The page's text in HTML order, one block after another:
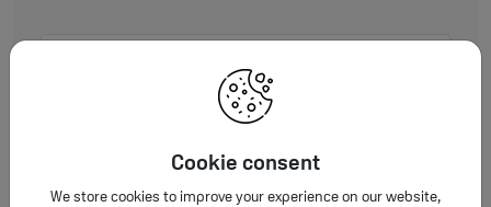
Cookie consent
We store cookies to improve your experience on our website,
View Accessories